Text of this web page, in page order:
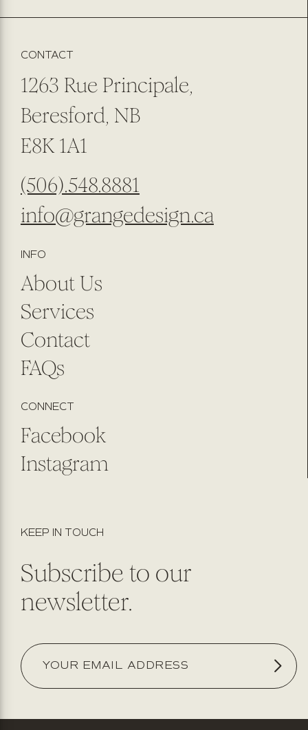
CONTACT
1263 Rue Principale,
Beresford, NB
E8K 1A1
(506).548.8881
info@grangedesign.ca
INFO
About Us
Services
Contact
FAQs
CONNECT
Facebook
Instagram
KEEP IN TOUCH
Subscribe to our
newsletter.